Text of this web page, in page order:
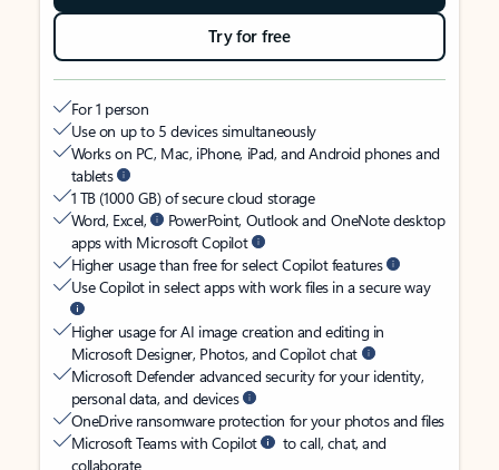
Try for free
For 1 person
Use on up to 5 devices simultaneously
Works on PC, Mac, iPhone, iPad, and Android phones and
tablets
1 TB (1000 GB) of secure cloud storage
Word, Excel,
PowerPoint, Outlook and OneNote desktop
apps with Microsoft Copilot
Higher usage than free for select Copilot features
Use Copilot in select apps with work files in a secure way
Higher usage for AI image creation and editing in
Microsoft Designer, Photos, and Copilot chat
Microsoft Defender advanced security for your identity,
personal data, and devices
OneDrive ransomware protection for your photos and files
Microsoft Teams with Copilot
to call, chat, and
collaborate